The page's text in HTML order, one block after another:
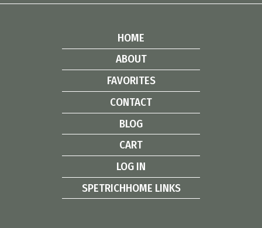
HOME
ABOUT
FAVORITES
CONTACT
BLOG
CART
LOG IN
SPETRICHHOME LINKS